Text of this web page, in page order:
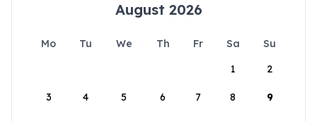
August 2026
Mo Tu We Th Fr Sa
Su
1
2
3 4 5 6 7 8 9